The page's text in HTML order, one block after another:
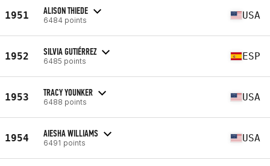
1951 ALISON THIEDE
6484 points USA
1952 SILVIA GUTIÉRREZ
6485 points ESP
1953 TRACY YOUNKER
6488 points USA
1954 AIESHA WILLIAMS
6491 points USA